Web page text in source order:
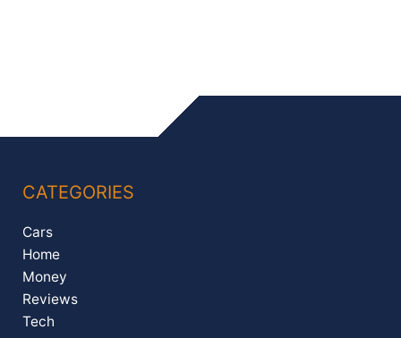
CATEGORIES
Cars
Home
Money
Reviews
Tech